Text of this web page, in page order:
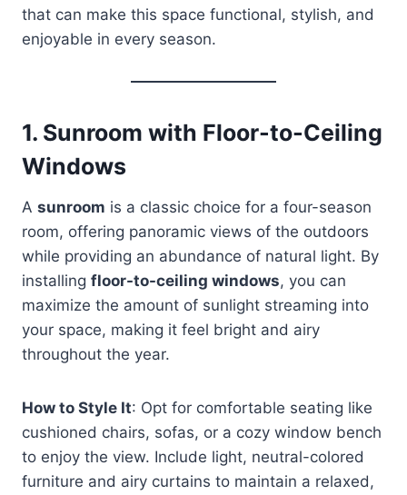
that can make this space functional, stylish, and
enjoyable in every season.
1. Sunroom with Floor-to-Ceiling
Windows
A sunroom is a classic choice for a four-season
room, offering panoramic views of the outdoors
while providing an abundance of natural light. By
installing floor-to-ceiling windows, you can
maximize the amount of sunlight streaming into
your space, making it feel bright and airy
throughout the year.
How to Style It: Opt for comfortable seating like
cushioned chairs, sofas, or a cozy window bench
to enjoy the view. Include light, neutral-colored
furniture and airy curtains to maintain a relaxed,